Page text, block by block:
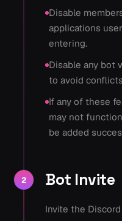
Disable
applications
entering.
Disable any bot
to avoid
If any of these
may not
be added
2 Bot Invite
Invite the